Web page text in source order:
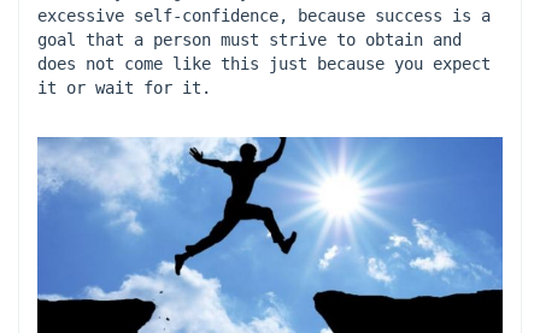
excessive self-confidence, because success is a
goal that a person must strive to obtain and
does not come like this just because you expect
it or wait for it.